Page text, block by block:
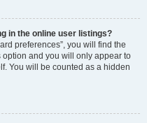
in the online user listings?
preferences”, you will find the
option and you will only appear to
You will be counted as a hidden